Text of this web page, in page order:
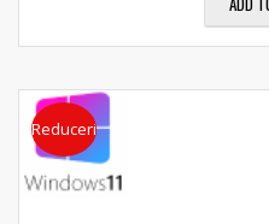
Reduceri